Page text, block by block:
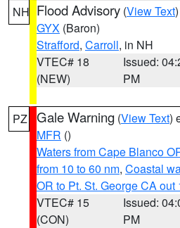
NH Flood Advisory (View Text
GYX (Baron)
Strafford, Carroll, in NH
VTEC# 18
(NEW)
Issued:
PM
PZ Gale Warning (View Text)
MFR ()
Waters from Cape Blanco
from 10 to 60 nm, Coastal
OR to Pt. St. George CA out
VTEC# 15
(CON)
Issued:
PM